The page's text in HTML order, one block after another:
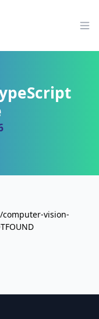
vision-